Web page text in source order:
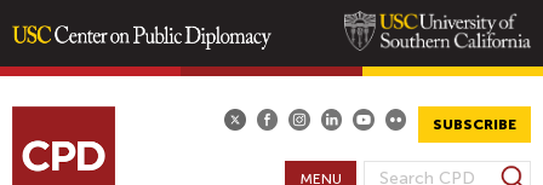
content
SUBSCRIBE
S
MENU